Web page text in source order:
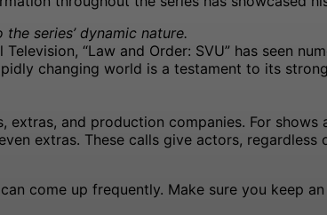
series’ dynamic nature.
“Law and Order: SVU” has seen
changing world is a testament to its
and production companies. For shows
extras. These calls give actors, regardless
come up frequently. Make sure you keep